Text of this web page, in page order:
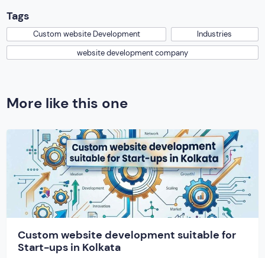
Tags
Custom website Development
Industries
website development company
More like this one
Custom website development suitable for
Start-ups in Kolkata